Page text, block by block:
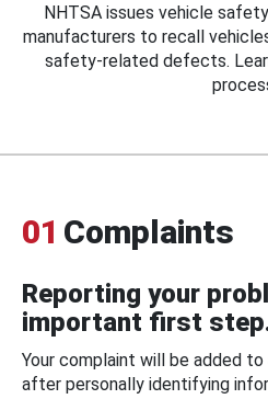
NHTSA issues vehicle
manufacturers to recall
safety-related defects.
01 Complaints
Reporting your
important first
Your complaint will be added
after personally identifying